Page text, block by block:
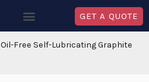
GET A QUOTE
Oil-Free Self-Lubricating Graphite